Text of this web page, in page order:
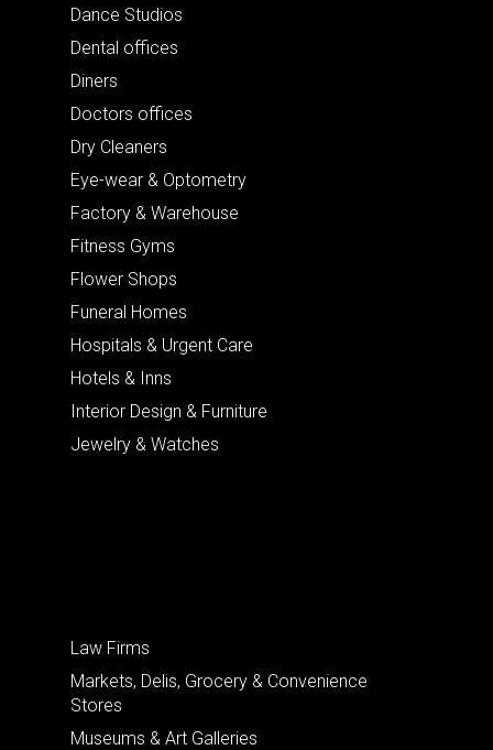
Dance Studios
Dental offices
Diners
Doctors offices
Dry Cleaners
Eye-wear & Optometry
Factory & Warehouse
Fitness Gyms
Flower Shops
Funeral Homes
Hospitals & Urgent Care
Hotels & Inns
Interior Design & Furniture
Jewelry & Watches
Law Firms
Markets, Delis, Grocery & Convenience
Stores
Museums & Art Galleries